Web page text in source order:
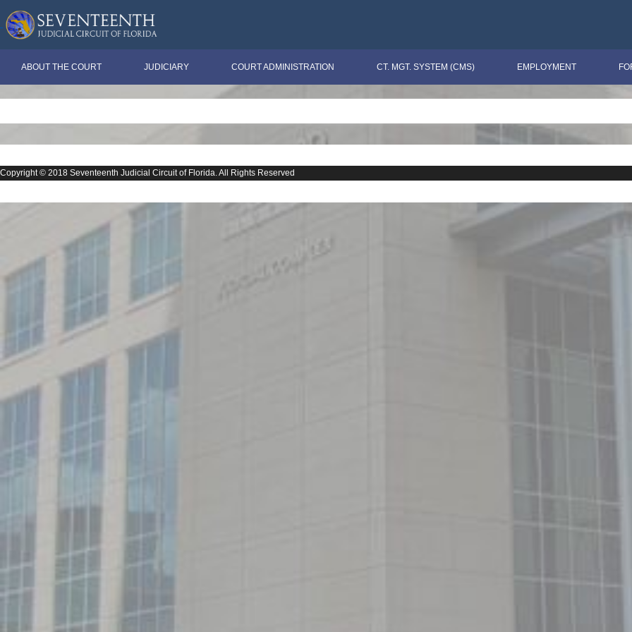
ABOUT THE COURT JUDICIARY COURT ADMINISTRATION CT. MGT. SYSTEM (CMS) EMPLOYMENT
Copyright © 2018 Seventeenth Judicial Circuit of Florida. All Rights Reserved